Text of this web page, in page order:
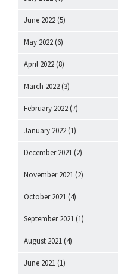
June 2022 (5)
May 2022 (6)
April 2022 (8)
March 2022 (3)
February 2022 (7)
January 2022 (1)
December 2021 (2)
November 2021 (2)
October 2021 (4)
September 2021 (1)
August 2021 (4)
June 2021 (1)